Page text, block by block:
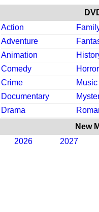
Action
Adventure
Animation
Comedy
Horror
Crime
Music
Documentary
Drama
New
2026
2027